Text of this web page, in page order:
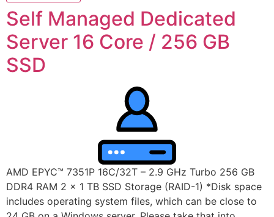
Self Managed Dedicated
Server 16 Core / 256 GB
SSD
AMD EPYC™ 7351P 16C/32T – 2.9 GHz Turbo 256 GB
DDR4 RAM 2 x 1 TB SSD Storage (RAID-1) *Disk space
includes operating system files, which can be close to